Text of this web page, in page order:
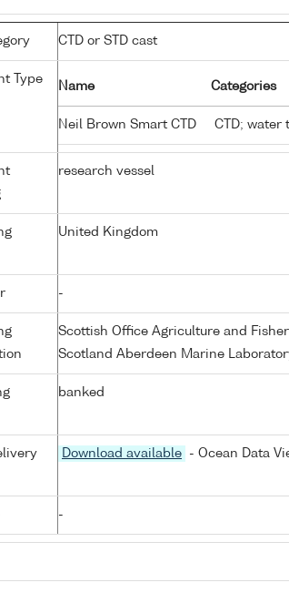
CTD or STD cast
Type
Name Categories
Neil Brown Smart CTD CTD; water
research vessel
United Kingdom
-
Scottish Office Agriculture and
Scotland Aberdeen Marine
banked
Download available - Ocean Data
-